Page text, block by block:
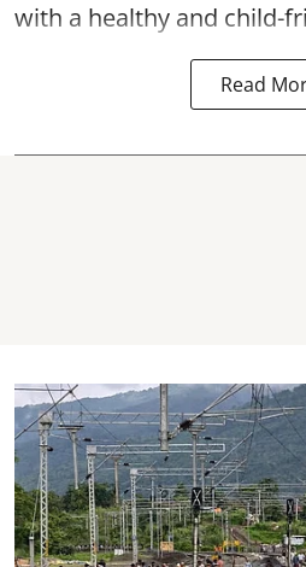
with a healthy and child-
Read